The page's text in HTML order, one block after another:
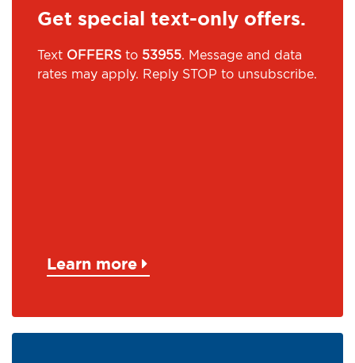
Get special text-only offers.
Text OFFERS to 53955. Message and data
rates may apply. Reply STOP to unsubscribe.
Learn more